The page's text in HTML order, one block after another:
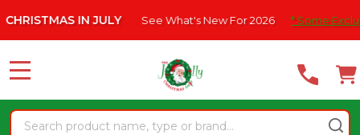
note:
website
an
accessibility
IN JULY See What's New For 2026 * Some Exclusions Click
Search
MENU